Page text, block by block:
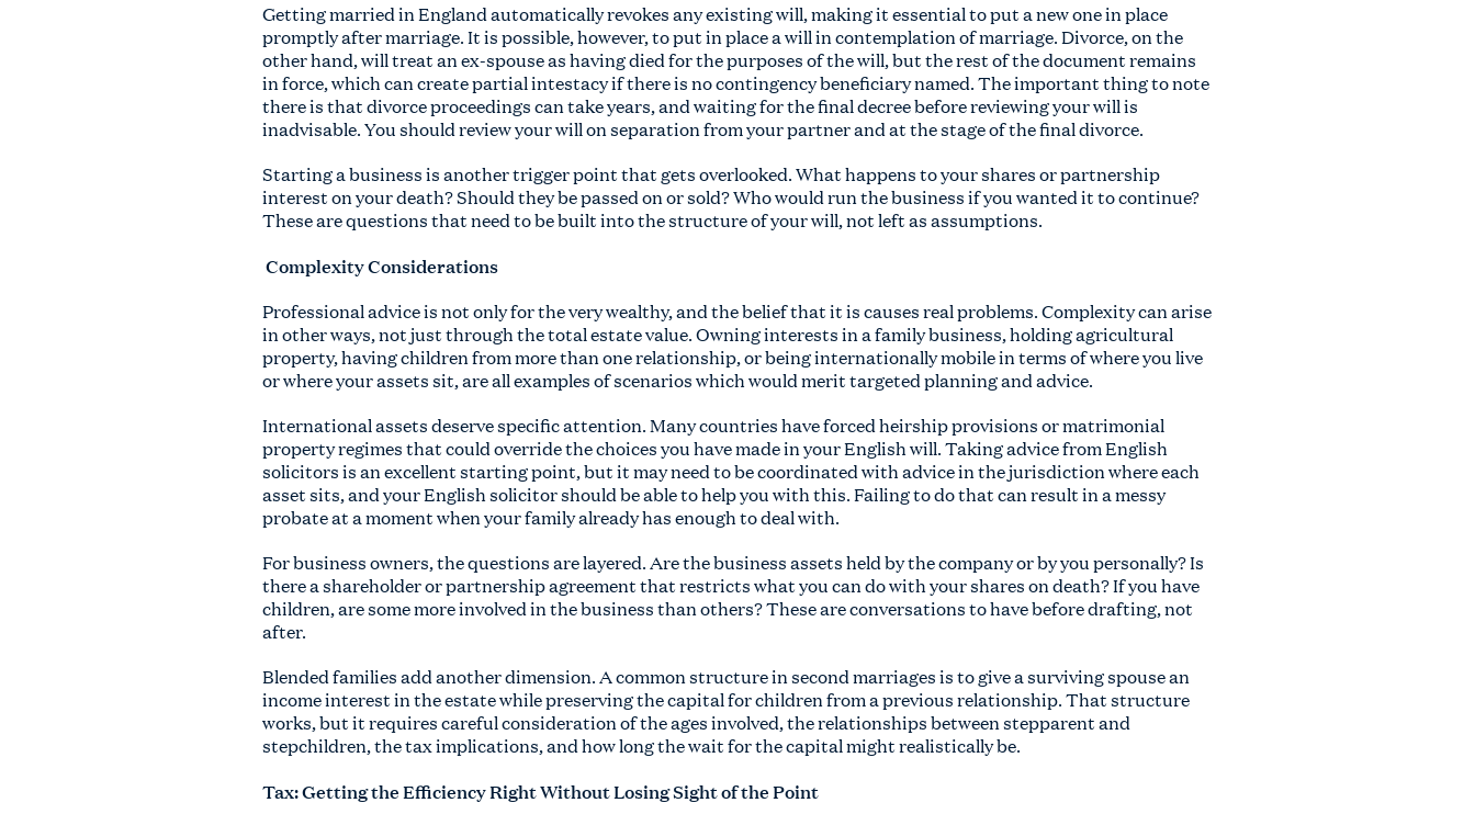
Getting married in England automatically revokes any existing will, making it essential to put a new one in place
promptly after marriage. It is possible, however, to put in place a will in contemplation of marriage. Divorce, on the
other hand, will treat an ex-spouse as having died for the purposes of the will, but the rest of the document remains
in force, which can create partial intestacy if there is no contingency beneficiary named. The important thing to note
there is that divorce proceedings can take years, and waiting for the final decree before reviewing your will is
inadvisable. You should review your will on separation from your partner and at the stage of the final divorce.
Starting a business is another trigger point that gets overlooked. What happens to your shares or partnership
interest on your death? Should they be passed on or sold? Who would run the business if you wanted it to continue?
These are questions that need to be built into the structure of your will, not left as assumptions.
Complexity Considerations
Professional advice is not only for the very wealthy, and the belief that it is causes real problems. Complexity can arise
in other ways, not just through the total estate value. Owning interests in a family business, holding agricultural
property, having children from more than one relationship, or being internationally mobile in terms of where you live
or where your assets sit, are all examples of scenarios which would merit targeted planning and advice.
International assets deserve specific attention. Many countries have forced heirship provisions or matrimonial
property regimes that could override the choices you have made in your English will. Taking advice from English
solicitors is an excellent starting point, but it may need to be coordinated with advice in the jurisdiction where each
asset sits, and your English solicitor should be able to help you with this. Failing to do that can result in a messy
probate at a moment when your family already has enough to deal with.
For business owners, the questions are layered. Are the business assets held by the company or by you personally? Is
there a shareholder or partnership agreement that restricts what you can do with your shares on death? If you have
children, are some more involved in the business than others? These are conversations to have before drafting, not
after.
Blended families add another dimension. A common structure in second marriages is to give a surviving spouse an
income interest in the estate while preserving the capital for children from a previous relationship. That structure
works, but it requires careful consideration of the ages involved, the relationships between stepparent and
stepchildren, the tax implications, and how long the wait for the capital might realistically be.
Tax: Getting the Efficiency Right Without Losing Sight of the Point